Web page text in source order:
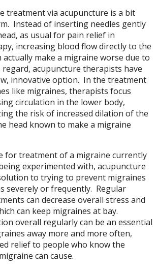
treatment via acupuncture is a bit
Instead of inserting needles gently
as usual for pain relief in
increasing blood flow directly to the
actually make a migraine worse due to
acupuncture therapists have
innovative option. In the treatment
like migraines, therapists focus
circulation in the lower body,
the risk of increased dilation of the
head known to make a migraine
for treatment of a migraine currently
experimented with, acupuncture
to trying to prevent migraines
severely or frequently. Regular
can decrease overall stress and
can keep migraines at bay.
overall regularly can be an essential
away more and more often,
relief to people who know the
can cause.